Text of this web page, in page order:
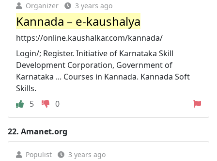
Organizer 3 years ago
Kannada – e-kaushalya
https://online.kaushalkar.com/kannada/
Login/; Register. Initiative of Karnataka Skill
Development Corporation, Government of
Karnataka ... Courses in Kannada. Kannada Soft
Skills.
5
0
22. Amanet.org
Populist 3 years ago